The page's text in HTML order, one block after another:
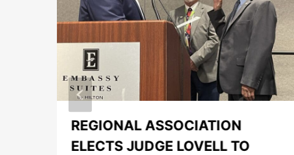
REGIONAL ASSOCIATION
ELECTS JUDGE LOVELL TO